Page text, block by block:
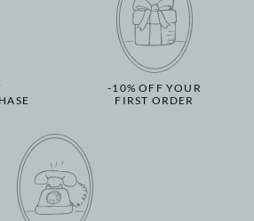
-10% OFF YOUR
FIRST ORDER